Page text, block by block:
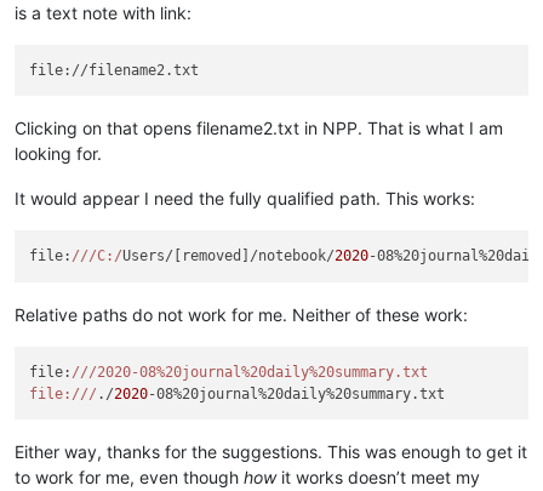
is a text note with link:
Clicking on that opens filename2.txt in NPP. That is what I am
looking for.
It would appear I need the fully qualified path. This works:
file: ///C:/Users/[removed]/notebook/2020
Relative paths do not work for me. Neither of these work:
file: ///2020-08%20journal%20daily%20summary.txt
file:/// ./2020
Either way, thanks for the suggestions. This was enough to get it
to work for me, even though howit works doesn’t meet my